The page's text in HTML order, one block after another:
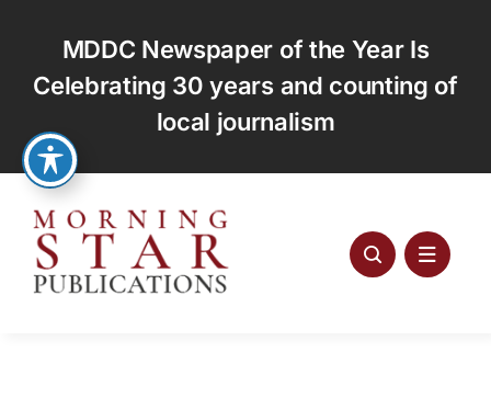
content
MDDC Newspaper of the Year Is
Celebrating 30 years and counting of
local journalism